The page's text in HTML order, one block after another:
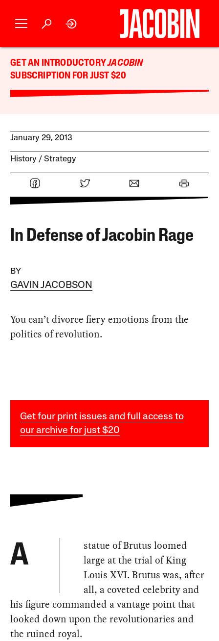
GET AN INTRODUCTORYJACOBIN
SUBSCRIPTION FOR JUST $20
January 29, 2013
History Strategy
In Defense of Jacobin Rage
BY
GAVIN JACOBSON
You can’t divorce fiery emotions from the
politics of revolution.
Get four print issues and full access to
our archive for just $20
A
statue of Brutus loomed
large at the trial of King
Louis XVI. Brutus was, after
all, a coveted celebrity and
his figure commanded a vantage point that
looked down upon the revolutionaries and
the ruined royal.